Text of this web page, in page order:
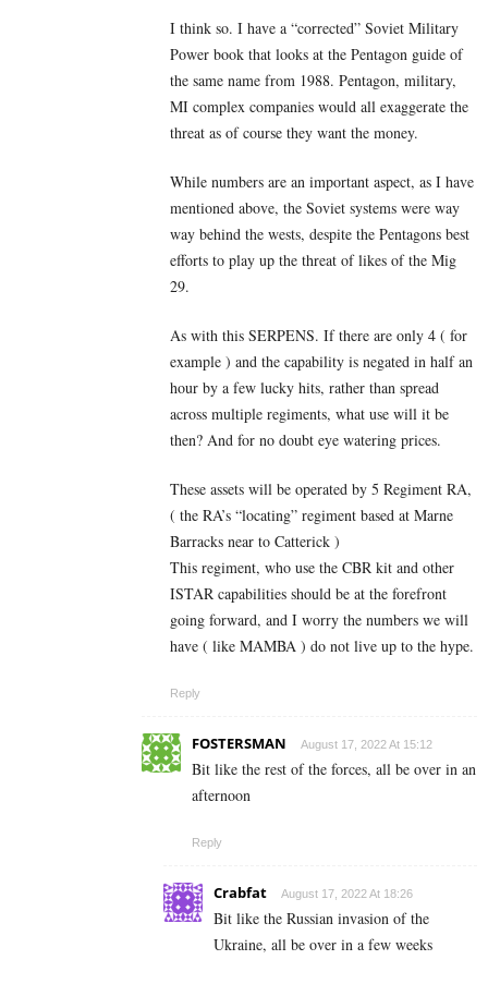
I think so. I have a “corrected” Soviet Military
Power book that looks at the Pentagon guide of
the same name from 1988. Pentagon, military,
MI complex companies would all exaggerate the
threat as of course they want the money.
While numbers are an important aspect, as I have
mentioned above, the Soviet systems were way
way behind the wests, despite the Pentagons best
efforts to play up the threat of likes of the Mig
29.
As with this SERPENS. If there are only 4 ( for
example ) and the capability is negated in half an
hour by a few lucky hits, rather than spread
across multiple regiments, what use will it be
then? And for no doubt eye watering prices.
These assets will be operated by 5 Regiment RA,
( the RA’s “locating” regiment based at Marne
Barracks near to Catterick )
This regiment, who use the CBR kit and other
ISTAR capabilities should be at the forefront
going forward, and I worry the numbers we will
have ( like MAMBA ) do not live up to the hype.
Reply
FOSTERSMAN August 17, 2022 At 15:12
Bit like the rest of the forces, all be over in an
afternoon
Reply
Crabfat August 17, 2022 At 18:26
Bit like the Russian invasion of the
Ukraine, all be over in a few weeks